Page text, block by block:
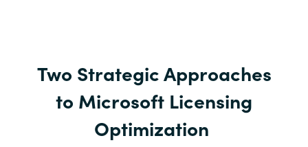
Two Strategic Approaches
to Microsoft Licensing
Optimization